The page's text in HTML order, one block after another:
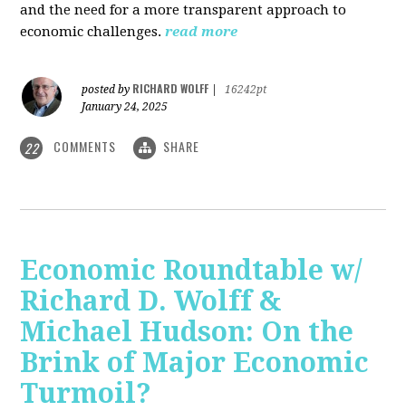
and the need for a more transparent approach to
economic challenges. read more
posted by RICHARD WOLFF
16242pt
January 24, 2025
22 COMMENTS SHARE
Economic Roundtable w/
Richard D. Wolff &
Michael Hudson: On the
Brink of Major Economic
Turmoil?